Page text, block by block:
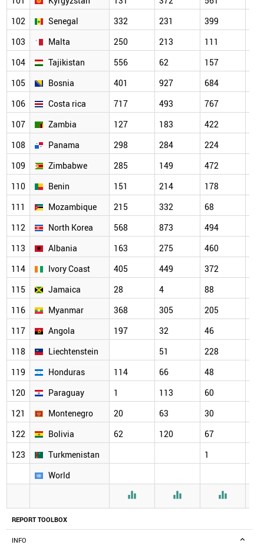
REPORT TOOLBOX
INFO
102
Senegal 332 231 399
103
Malta 250 213 111
104
Tajikistan 556 62 157
105
Bosnia 401 927 684
106
Costa rica 717 493 767
107
Zambia 127 183 422
108
Panama 298 284 224
109
Zimbabwe 285 149 472
110
Benin 151 214 178
111
Mozambique 215 332 68
112
North Korea 568 873 494
113
Albania 163 275 460
114
Ivory Coast 405 449 372
115
Jamaica 28 4 88
116
Myanmar 368 305 205
117
Angola 197 32 46
118
Liechtenstein 51 228
119
Honduras 114 66 48
120
Paraguay 1 113 60
121
Montenegro 20 63 30
122
Bolivia 62 120 67
123
Turkmenistan 1
World
  